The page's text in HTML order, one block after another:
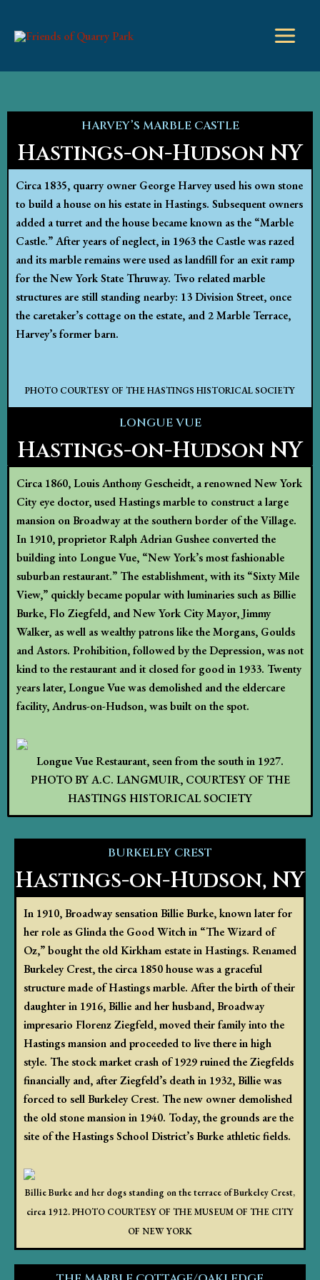
content
HARVEY’S MARBLE CASTLE
Hastings-on-Hudson NY
Circa 1835, quarry owner George Harvey used his own stone
to build a house on his estate in Hastings. Subsequent owners
added a turret and the house became known as the “Marble
Castle.” After years of neglect, in 1963 the Castle was razed
and its marble remains were used as landfill for an exit ramp
for the New York State Thruway. Two related marble
structures are still standing nearby: 13 Division Street, once
the caretaker’s cottage on the estate, and 2 Marble Terrace,
Harvey’s former barn.
PHOTO COURTESY OF THE HASTINGS HISTORICAL SOCIETY
LONGUE VUE
Hastings-on-Hudson NY
Circa 1860, Louis Anthony Gescheidt, a renowned New York
City eye doctor, used Hastings marble to construct a large
mansion on Broadway at the southern border of the Village.
In 1910, proprietor Ralph Adrian Gushee converted the
building into Longue Vue, “New York’s most fashionable
suburban restaurant.” The establishment, with its “Sixty Mile
View,” quickly became popular with luminaries such as Billie
Burke, Flo Ziegfeld, and New York City Mayor, Jimmy
Walker, as well as wealthy patrons like the Morgans, Goulds
and Astors. Prohibition, followed by the Depression, was not
kind to the restaurant and it closed for good in 1933. Twenty
years later, Longue Vue was demolished and the eldercare
facility, Andrus-on-Hudson, was built on the spot.
Longue Vue Restaurant, seen from the south in 1927.
PHOTO BY A.C. LANGMUIR, COURTESY OF THE
HASTINGS HISTORICAL SOCIETY
BURKELEY CREST
Hastings-on-Hudson, NY
In 1910, Broadway sensation Billie Burke, known later for
her role as Glinda the Good Witch in “The Wizard of
Oz,” bought the old Kirkham estate in Hastings. Renamed
Burkeley Crest, the circa 1850 house was a graceful
structure made of Hastings marble. After the birth of their
daughter in 1916, Billie and her husband, Broadway
impresario Florenz Ziegfeld, moved their family into the
Hastings mansion and proceeded to live there in high
style. The stock market crash of 1929 ruined the Ziegfelds
financially and, after Ziegfeld’s death in 1932, Billie was
forced to sell Burkeley Crest. The new owner demolished
the old stone mansion in 1940. Today, the grounds are the
site of the Hastings School District’s Burke athletic fields.
Billie Burke and her dogs standing on the terrace of Burkeley Crest,
circa 1912. PHOTO COURTESY OF THE MUSEUM OF THE CITY
OF NEW YORK